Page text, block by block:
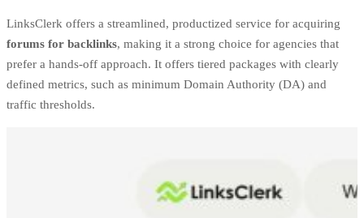
LinksClerk offers a streamlined, productized service for acquiring
forums for backlinks, making it a strong choice for agencies that
prefer a hands-off approach. It offers tiered packages with clearly
defined metrics, such as minimum Domain Authority (DA) and
traffic thresholds.